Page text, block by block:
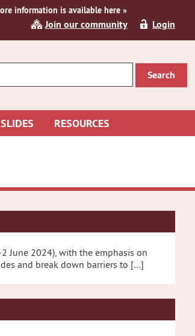
information is available here »
Join our community Login
SLIDES RESOURCES
June 2024), with the emphasis on
and break down barriers to […]